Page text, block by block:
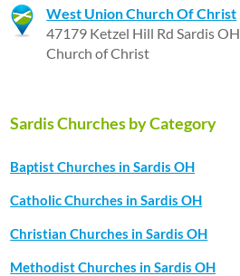
West Union Church Of Christ
47179 Ketzel Hill Rd Sardis OH
Church of Christ
Sardis Churches by Category
Baptist Churches in Sardis OH
Catholic Churches in Sardis OH
Christian Churches in Sardis OH
Methodist Churches in Sardis OH